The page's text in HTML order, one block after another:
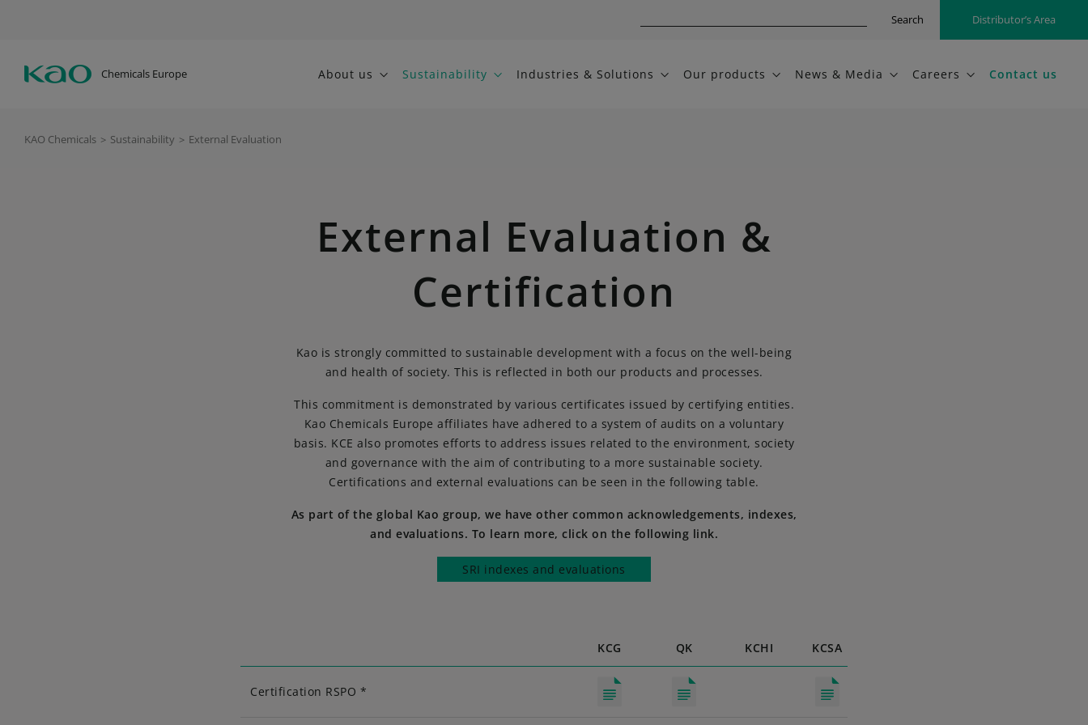
Search Distributor’s Area
Chemicals Europe About us Sustainability Industries & Solutions Our products News & Media Careers Contact us
KAO Chemicals > Sustainability > External Evaluation
External Evaluation &
Certification
Kao is strongly committed to sustainable development with a focus on the well-being
and health of society. This is reflected in both our products and processes.
This commitment is demonstrated by various certificates issued by certifying entities.
Kao Chemicals Europe affiliates have adhered to a system of audits on a voluntary
basis. KCE also promotes efforts to address issues related to the environment, society
and governance with the aim of contributing to a more sustainable society.
Certifications and external evaluations can be seen in the following table.
As part of the global Kao group, we have other common acknowledgements, indexes,
and evaluations. To learn more, click on the following link.
SRI indexes and evaluations
KCG QK KCHI KCSA
Certification RSPO *